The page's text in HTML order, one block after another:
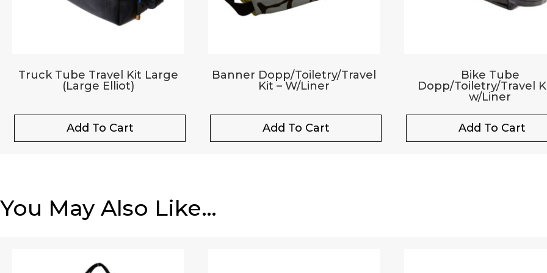
Truck Tube Travel Kit Large
(Large Elliot)
Add To Cart
Banner Dopp/Toiletry/Travel
Kit – W/Liner
Add To Cart
Bike Tube
Dopp/Toiletry/Travel
w/Liner
Add To Cart
You May Also Like…